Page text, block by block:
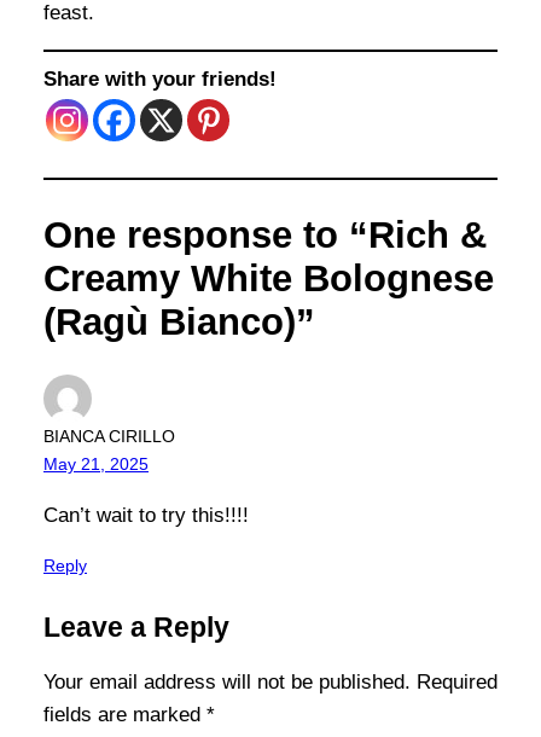
feast.
Share with your friends!
One response to “Rich &
Creamy White Bolognese
(Ragù Bianco)”
BIANCA CIRILLO
May 21, 2025
Can’t wait to try this!!!!
Reply
Leave a Reply
Your email address will not be published. Required
fields are marked *